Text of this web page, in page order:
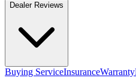
Dealer Reviews
Buying ServiceInsuranceWarranty